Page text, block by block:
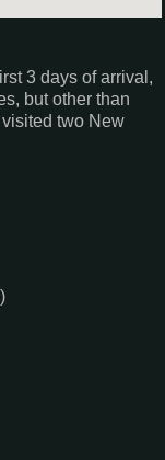
3 days of arrival,
but other than
two New